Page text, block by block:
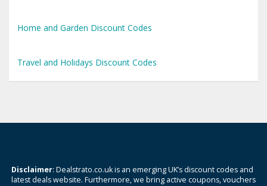
Home and Garden Discount Codes
Travel and Holidays Discount Codes
Disclaimer: Dealstrato.co.uk is an emerging UK’s discount codes and
latest deals website. Furthermore, we bring active coupons, vouchers